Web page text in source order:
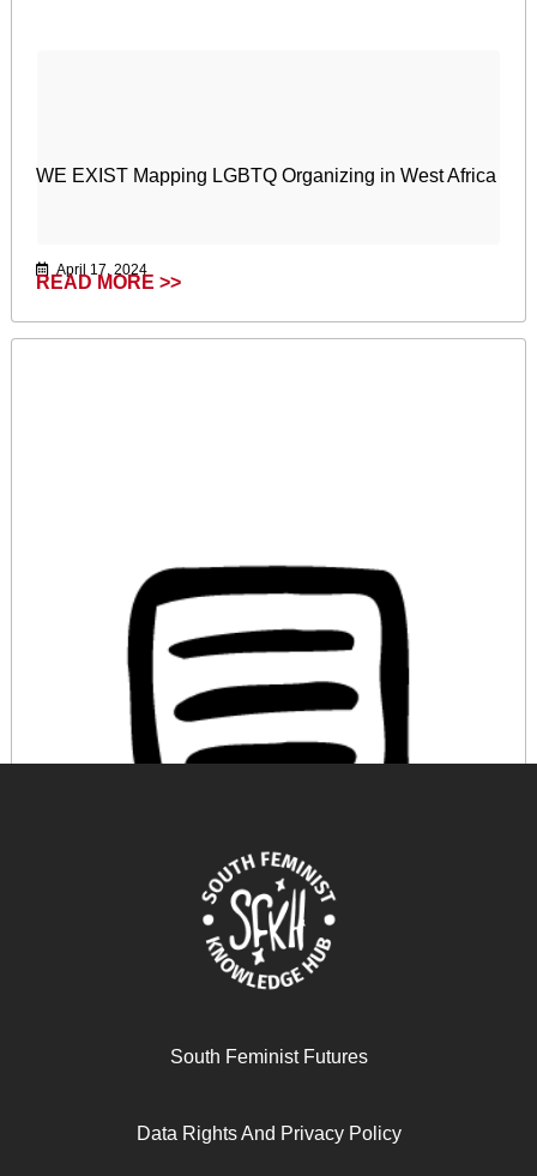
WE EXIST Mapping LGBTQ Organizing in West Africa
April 17, 2024
READ MORE >>
OS EFEITOS DA FINANCEIRIZAÇÃO NA PRODUÇÃO
DO VIVER: UMA PERSPECTIVA FEMINISTA
South Feminist Futures
Data Rights And Privacy Policy